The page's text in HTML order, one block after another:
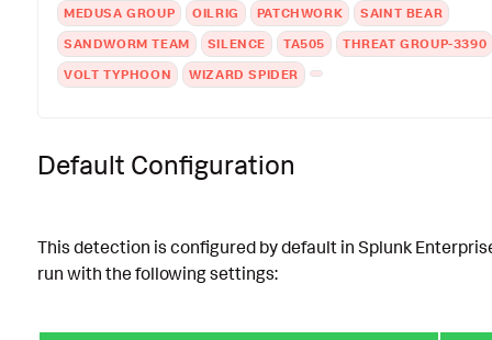
MEDUSA GROUP
OILRIG PATCHWORK
SAINT BEAR
SANDWORM TEAM
SILENCE TA505
THREAT GROUP-3390
VOLT TYPHOON
WIZARD SPIDER
Default Configuration
This detection is configured by default in Splunk
run with the following settings: